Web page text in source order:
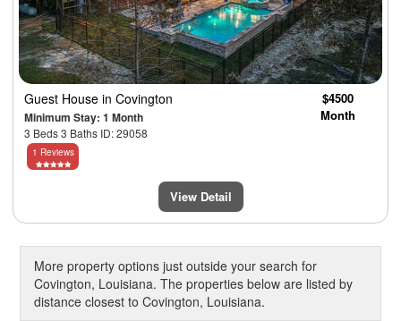
Guest House in Covington
Minimum Stay: 1 Month
3 Beds 3 Baths ID: 29058
$4500
Month
1 Reviews
View Detail
More property options just outside your search for
Covington, Louisiana. The properties below are listed by
distance closest to Covington, Louisiana.